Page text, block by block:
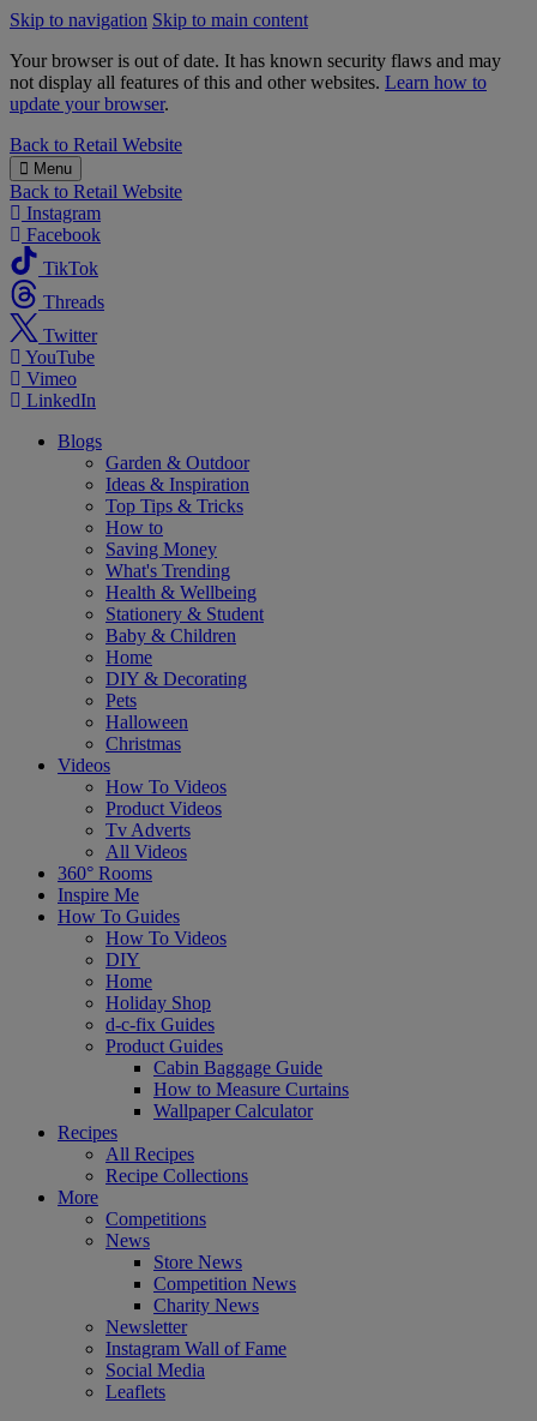
Skip to navigation Skip to main content
Your browser is out of date. It has known security flaws and may
not display all features of this and other websites. Learn how to
update your browser.
B&M
Back to Retail Website
Menu
Back to Retail Website
Instagram
Facebook
TikTok
Threads
Twitter
YouTube
Vimeo
LinkedIn
Blogs
Garden & Outdoor
Ideas & Inspiration
Top Tips & Tricks
How to
Saving Money
What's Trending
Health & Wellbeing
Stationery & Student
Baby & Children
Home
DIY & Decorating
Pets
Halloween
Christmas
Videos
How To Videos
Product Videos
Tv Adverts
All Videos
360° Rooms
Inspire Me
How To Guides
How To Videos
DIY
Home
Holiday Shop
d-c-fix Guides
Product Guides
Cabin Baggage Guide
How to Measure Curtains
Wallpaper Calculator
Recipes
All Recipes
Recipe Collections
More
Competitions
News
Store News
Competition News
Charity News
Newsletter
Instagram Wall of Fame
Social Media
Leaflets